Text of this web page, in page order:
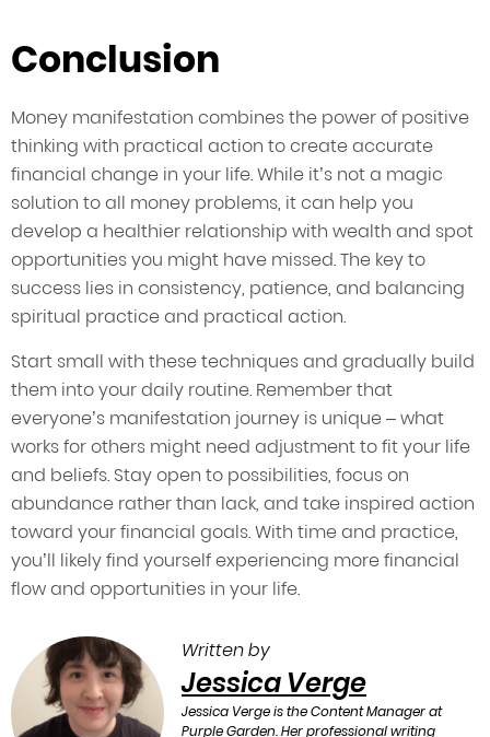
Conclusion
Money manifestation combines the power of positive
thinking with practical action to create accurate
financial change in your life. While it’s not a magic
solution to all money problems, it can help you
develop a healthier relationship with wealth and spot
opportunities you might have missed. The key to
success lies in consistency, patience, and balancing
spiritual practice and practical action.
Start small with these techniques and gradually build
them into your daily routine. Remember that
everyone’s manifestation journey is unique – what
works for others might need adjustment to fit your life
and beliefs. Stay open to possibilities, focus on
abundance rather than lack, and take inspired action
toward your financial goals. With time and practice,
you’ll likely find yourself experiencing more financial
flow and opportunities in your life.
Written by
Jessica Verge
Jessica Verge is the Content Manager at
Purple Garden. Her professional writing